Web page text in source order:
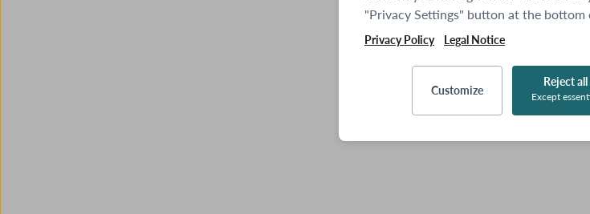
"Privacy Settings" button at the bottom
Privacy Policy Legal Notice
Customize
Reject all
Except